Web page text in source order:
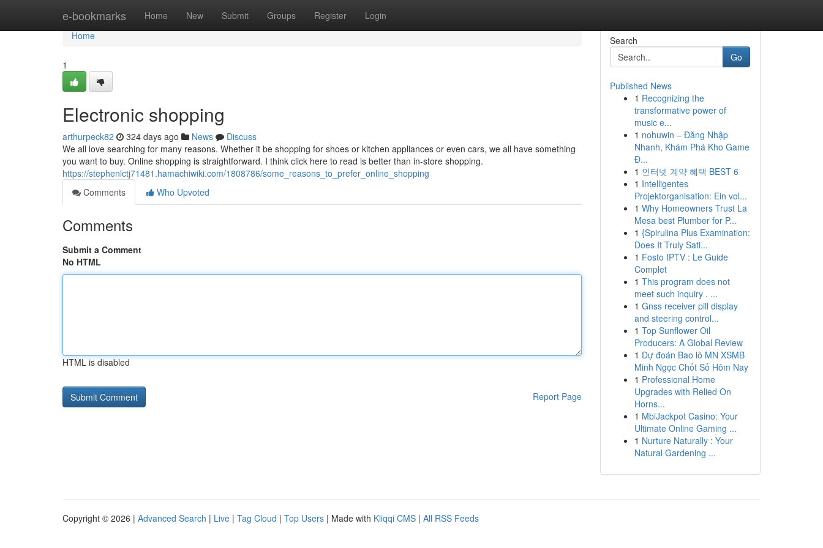
e-bookmarks Home New Submit Groups Register Login
Home
Home
1
Electronic shopping
arthurpeck82 324 days ago News
Discuss
We all love searching for many reasons. Whether it be shopping for shoes or kitchen appliances or even cars, we all have something
you want to buy. Online shopping is straightforward. I think click here to read is better than in-store shopping.
https://stephenlctj71481.hamachiwiki.com/1808786/some_reasons_to_prefer_online_shopping
Comments
Who Upvoted
Comments
Submit a Comment
No HTML
HTML is disabled
Report Page
Search
Go
Published News
1 Recognizing the
transformative power of
music e...
1 nohuwin – Đăng Nhập
Nhanh, Khám Phá Kho Game
Đ...
1 인터넷 계약 혜택 BEST 6
1 Intelligentes
Projektorganisation: Ein vol...
1 Why Homeowners Trust La
Mesa best Plumber for P...
1 {Spirulina Plus Examination:
Does It Truly Sati...
1 Fosto IPTV : Le Guide
Complet
1 This program does not
meet such inquiry . ...
1 Gnss receiver pill display
and steering control...
1 Top Sunflower Oil
Producers: A Global Review
1 Dự đoán Bao lô MN XSMB
Minh Ngọc Chốt Số Hôm Nay
1 Professional Home
Upgrades with Relied On
Horns...
1 MbiJackpot Casino: Your
Ultimate Online Gaming ...
1 Nurture Naturally : Your
Natural Gardening ...
Copyright © 2026 | Advanced Search | Live | Tag Cloud | Top Users | Made with Kliqqi CMS | All RSS Feeds